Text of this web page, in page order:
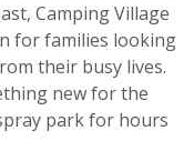
Camping Village
for families looking
their busy lives.
new for the
park for hours